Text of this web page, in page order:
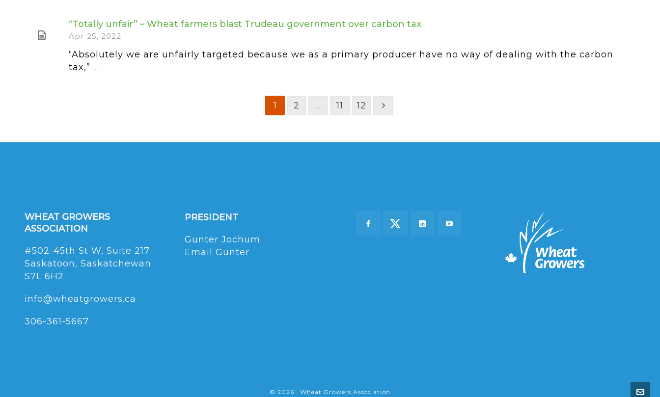
“Totally unfair” – Wheat farmers blast Trudeau government over carbon tax
Apr 25, 2022
“Absolutely we are unfairly targeted because we as a primary producer have no way of dealing with the carbon
tax,” ...
1 2 … 11 12
WHEAT GROWERS
ASSOCIATION
#502-45th St W, Suite 217
Saskatoon, Saskatchewan
S7L 6H2
info@wheatgrowers.ca
306-361-5667
PRESIDENT
Gunter Jochum
Email Gunter
© 2026 · Wheat Growers Association